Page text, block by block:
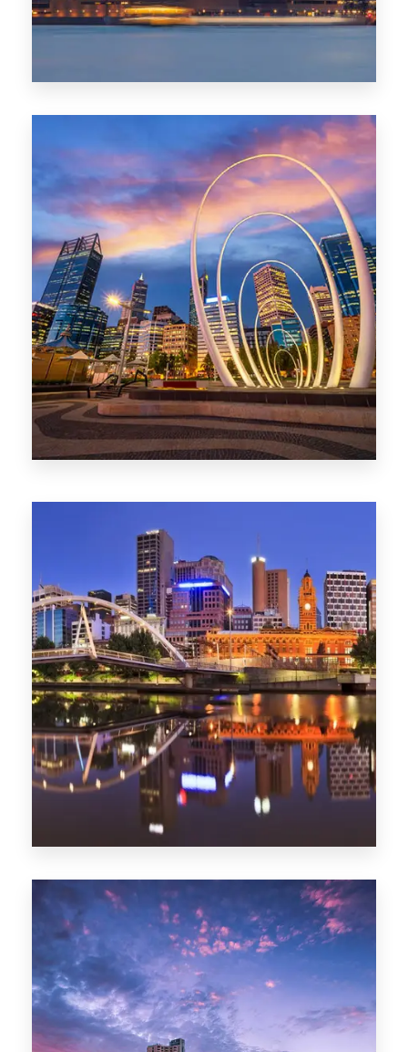
0 Property
Perth
1368 Properties
Melbourne
0 Property
Adelaide